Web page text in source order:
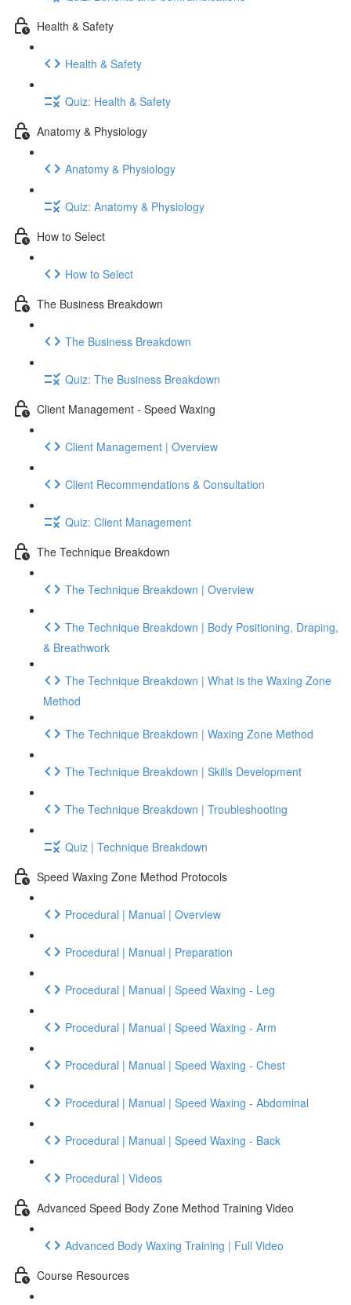
Health & Safety
Health & Safety
Quiz: Health & Safety
Anatomy & Physiology
Anatomy & Physiology
Quiz: Anatomy & Physiology
How to Select
How to Select
The Business Breakdown
The Business Breakdown
Quiz: The Business Breakdown
Client Management - Speed Waxing
Client Management | Overview
Client Recommendations & Consultation
Quiz: Client Management
The Technique Breakdown
The Technique Breakdown | Overview
The Technique Breakdown | Body Positioning, Draping,
& Breathwork
The Technique Breakdown | What is the Waxing Zone
Method
The Technique Breakdown | Waxing Zone Method
The Technique Breakdown | Skills Development
The Technique Breakdown | Troubleshooting
Quiz | Technique Breakdown
Speed Waxing Zone Method Protocols
Procedural | Manual | Overview
Procedural | Manual | Preparation
Procedural | Manual | Speed Waxing - Leg
Procedural | Manual | Speed Waxing - Arm
Procedural | Manual | Speed Waxing - Chest
Procedural | Manual | Speed Waxing - Abdominal
Procedural | Manual | Speed Waxing - Back
Procedural | Videos
Advanced Speed Body Zone Method Training Video
Advanced Body Waxing Training | Full Video
Course Resources